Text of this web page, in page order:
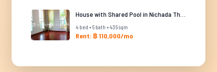
4 bed • 5 bath • 435 sqm
Rent: ฿ 110,000/mo